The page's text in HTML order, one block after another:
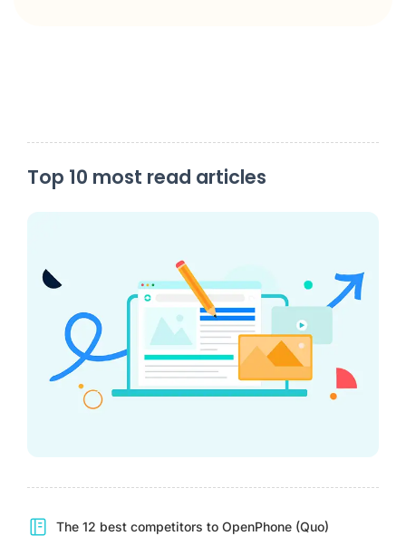
Top 10 most read articles
The 12 best competitors to OpenPhone (Quo)